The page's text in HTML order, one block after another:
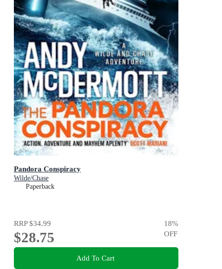
Pandora Conspiracy
Wilde/Chase
Paperback
RRP$34.99
$28.75
18%
OFF
Add To Cart